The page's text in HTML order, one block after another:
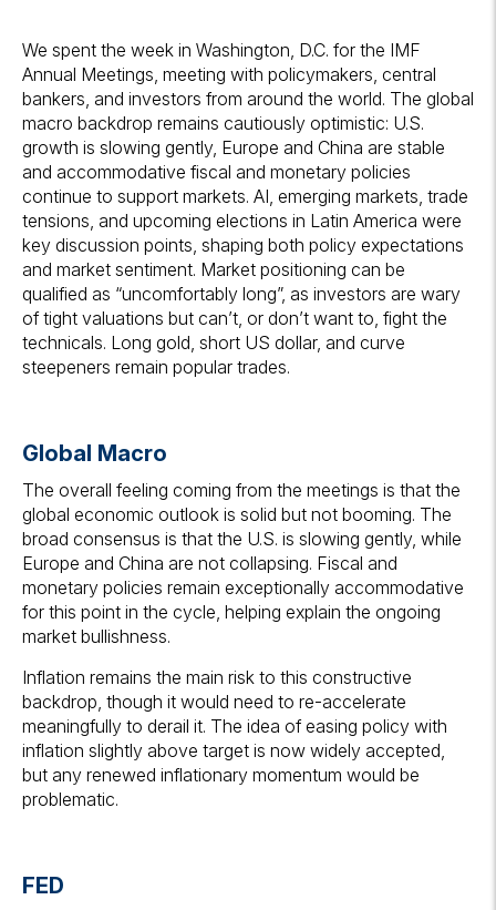
We spent the week in Washington, D.C. for the IMF
Annual Meetings, meeting with policymakers, central
bankers, and investors from around the world. The global
macro backdrop remains cautiously optimistic: U.S.
growth is slowing gently, Europe and China are stable
and accommodative fiscal and monetary policies
continue to support markets. AI, emerging markets, trade
tensions, and upcoming elections in Latin America were
key discussion points, shaping both policy expectations
and market sentiment. Market positioning can be
qualified as “uncomfortably long”, as investors are wary
of tight valuations but can’t, or don’t want to, fight the
technicals. Long gold, short US dollar, and curve
steepeners remain popular trades.
Global Macro
The overall feeling coming from the meetings is that the
global economic outlook is solid but not booming. The
broad consensus is that the U.S. is slowing gently, while
Europe and China are not collapsing. Fiscal and
monetary policies remain exceptionally accommodative
for this point in the cycle, helping explain the ongoing
market bullishness.
Inflation remains the main risk to this constructive
backdrop, though it would need to re-accelerate
meaningfully to derail it. The idea of easing policy with
inflation slightly above target is now widely accepted,
but any renewed inflationary momentum would be
problematic.
FED